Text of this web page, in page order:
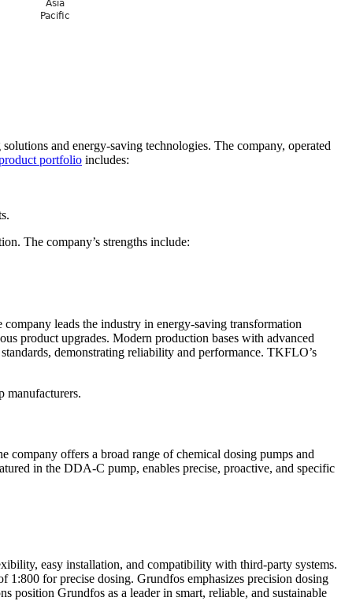
and energy-saving technologies. The company, operated
portfolio includes:
The company’s strengths include:
leads the industry in energy-saving transformation
product upgrades. Modern production bases with advanced
demonstrating reliability and performance. TKFLO’s
manufacturers.
offers a broad range of chemical dosing pumps and
in the DDA-C pump, enables precise, proactive, and specific
easy installation, and compatibility with third-party systems.
for precise dosing. Grundfos emphasizes precision dosing
position Grundfos as a leader in smart, reliable, and sustainable